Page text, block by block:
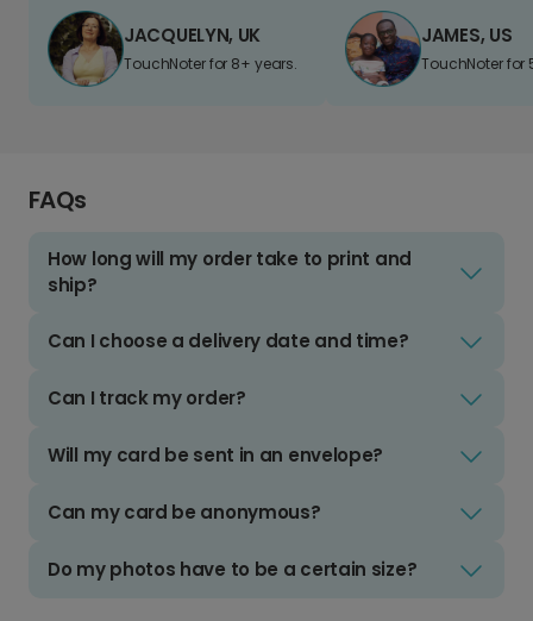
JACQUELYN, UK
TouchNoter for 8+ years.
JAMES, US
TouchNoter for
FAQs
How long will my order take to print and
ship?
Can I choose a delivery date and time?
Can I track my order?
Will my card be sent in an envelope?
Can my card be anonymous?
Do my photos have to be a certain size?